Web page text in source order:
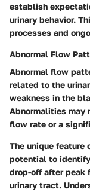
establish
urinary behavior.
processes and
Abnormal Flow
Abnormal flow
related to the
weakness in the
Abnormalities may
flow rate or a
The unique
potential to
drop-off after peak
urinary tract.